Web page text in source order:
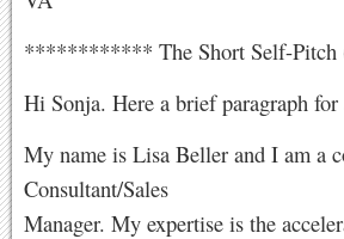
************ The Short Self-
Hi Sonja. Here a brief paragraph
My name is Lisa Beller and I am a
Consultant/Sales
Manager. My expertise is the